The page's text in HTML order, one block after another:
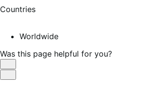
Countries
Worldwide
Was this page helpful for you?
Helpful
Not